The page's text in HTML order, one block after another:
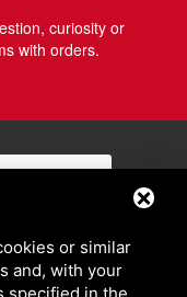
curiosity or
with orders.
or similar
and, with your